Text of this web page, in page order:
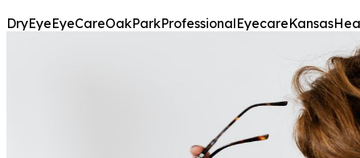
DryEyeEyeCareOakParkProfessionalEyecareKansas